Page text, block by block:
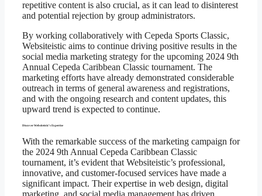
repetitive content is also crucial, as it can lead to disinterest
and potential rejection by group administrators.
By working collaboratively with Cepeda Sports Classic,
Websiteistic aims to continue driving positive results in the
social media marketing strategy for the upcoming 2024 9th
Annual Cepeda Caribbean Classic tournament. The
marketing efforts have already demonstrated considerable
outreach in terms of general awareness and registrations,
and with the ongoing research and content updates, this
upward trend is expected to continue.
Discover Websiteistic’s Expertise
With the remarkable success of the marketing campaign for
the 2024 9th Annual Cepeda Caribbean Classic
tournament, it’s evident that Websiteistic’s professional,
innovative, and customer-focused services have made a
significant impact. Their expertise in web design, digital
marketing, and social media management has driven